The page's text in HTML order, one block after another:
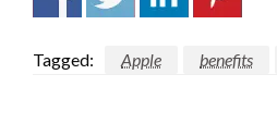
Tagged: Apple benefits